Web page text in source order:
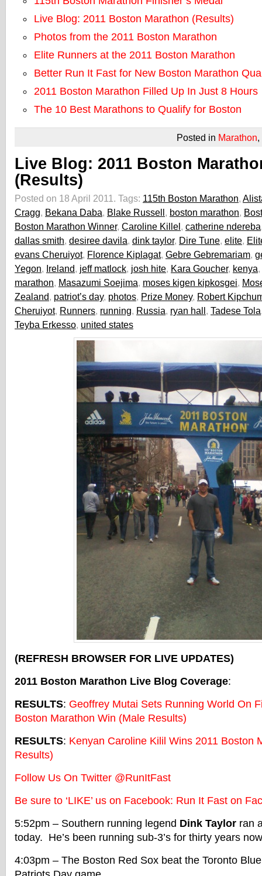
Live Blog: 2011 Boston Marathon (Results)
Photos from the 2011 Boston Marathon
Elite Runners at the 2011 Boston Marathon
Better Run It Fast for New Boston Marathon
2011 Boston Marathon Filled Up In Just 8 Hours
The 10 Best Marathons to Qualify for Boston
Posted in Marathon,
Live Blog: 2011 Boston
(Results)
Posted on 18 April 2011. Tags: 115th Boston Marathon,
Cragg, Bekana Daba, Blake Russell, boston marathon,
Boston Marathon Winner, Caroline Killel, catherine ndereba
dallas smith, desiree davila, dink taylor, Dire Tune, elite,
evans Cheruiyot, Florence Kiplagat, Gebre Gebremariam,
Yegon, Ireland, jeff matlock, josh hite, Kara Goucher, kenya,
marathon, Masazumi Soejima, moses kigen kipkosgei,
Zealand, patriot’s day, photos, Prize Money, Robert
Cheruiyot, Runners, running, Russia, ryan hall, Tadese Tola
Teyba Erkesso, united states
(REFRESH BROWSER FOR LIVE UPDATES)
2011 Boston Marathon Live Blog Coverage:
RESULTS: Geoffrey Mutai Sets Running World On
Boston Marathon Win (Male Results)
RESULTS: Kenyan Caroline Kilil Wins 2011 Boston
Results)
Follow Us On Twitter @RunItFast
Be sure to ‘LIKE’ us on Facebook: Run It Fast on
5:52pm – Southern running legend Dink Taylor ran
today. He’s been running sub-3’s for thirty years
4:03pm – The Boston Red Sox beat the Toronto